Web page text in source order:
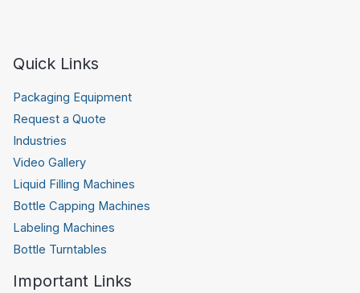
Quick Links
Packaging Equipment
Request a Quote
Industries
Video Gallery
Liquid Filling Machines
Bottle Capping Machines
Labeling Machines
Bottle Turntables
Important Links